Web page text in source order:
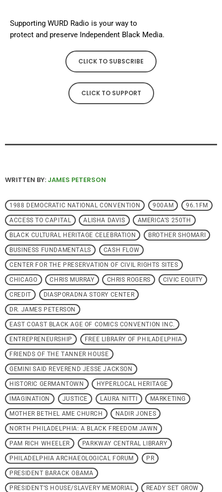
Supporting WURD Radio is your way to
protect and preserve Independent Black Media.
CLICK TO SUBSCRIBE
CLICK TO SUPPORT
WRITTEN BY: JAMES PETERSON
1988 DEMOCRATIC NATIONAL CONVENTION 900AM 96.1FM
ACCESS TO CAPITAL ALISHA DAVIS AMERICA’S 250TH
BLACK CULTURAL HERITAGE CELEBRATION BROTHER SHOMARI
BUSINESS FUNDAMENTALS CASH FLOW
CENTER FOR THE PRESERVATION OF CIVIL RIGHTS SITES
CHICAGO CHRIS MURRAY CHRIS ROGERS CIVIC EQUITY
CREDIT DIASPORADNA STORY CENTER
DR. JAMES PETERSON
EAST COAST BLACK AGE OF COMICS CONVENTION INC.
ENTREPRENEURSHIP FREE LIBRARY OF PHILADELPHIA
FRIENDS OF THE TANNER HOUSE
GEMINI SAID REVEREND JESSE JACKSON
HISTORIC GERMANTOWN HYPERLOCAL HERITAGE
IMAGINATION JUSTICE LAURA NITTI MARKETING
MOTHER BETHEL AME CHURCH NADIR JONES
NORTH PHILADELPHIA: A BLACK FREEDOM JAWN
PAM RICH WHEELER PARKWAY CENTRAL LIBRARY
PHILADELPHIA ARCHAEOLOGICAL FORUM PR
PRESIDENT BARACK OBAMA
PRESIDENT’S HOUSE/SLAVERY MEMORIAL READY SET GROW